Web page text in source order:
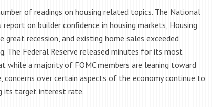
of readings on housing related topics. The National
on builder confidence in housing markets, Housing
recession, and existing home sales exceeded
The Federal Reserve released minutes for its most
while a majority of FOMC members are leaning toward
concerns over certain aspects of the economy continue to
its target interest rate.